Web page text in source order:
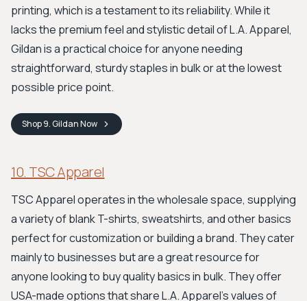
printing, which is a testament to its reliability. While it
lacks the premium feel and stylistic detail of L.A. Apparel,
Gildan is a practical choice for anyone needing
straightforward, sturdy staples in bulk or at the lowest
possible price point.
Shop9. GildanNow
10. TSC Apparel
TSC Apparel operates in the wholesale space, supplying
a variety of blank T-shirts, sweatshirts, and other basics
perfect for customization or building a brand. They cater
mainly to businesses but are a great resource for
anyone looking to buy quality basics in bulk. They offer
USA-made options that share L.A. Apparel's values of